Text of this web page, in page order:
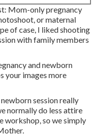
Mom-only pregnancy
or maternal
of case, I liked shooting
with family members
and newborn
your images more
session really
normally do less attire
workshop, so we simply